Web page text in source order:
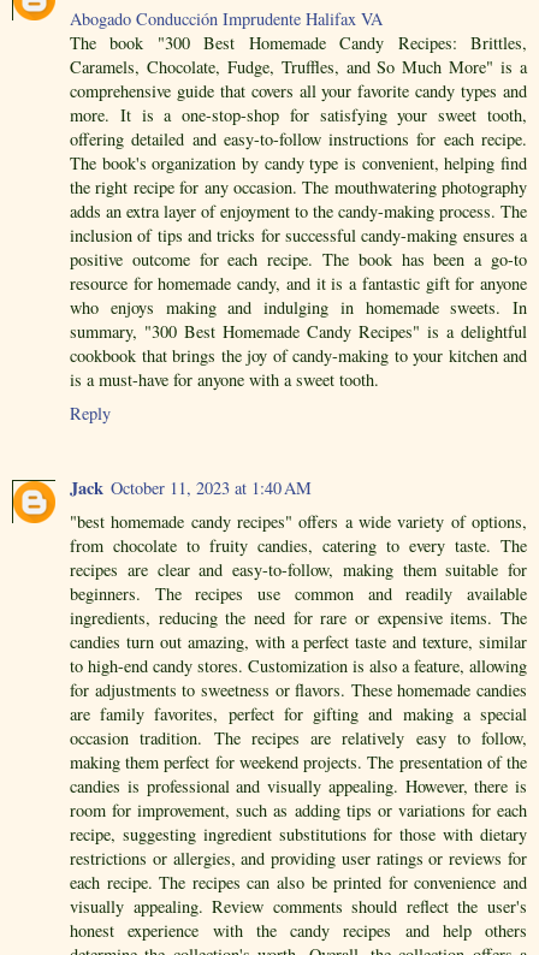
Abogado Conducción Imprudente Halifax VA
The book "300 Best Homemade Candy Recipes: Brittles,
Caramels, Chocolate, Fudge, Truffles, and So Much More" is a
comprehensive guide that covers all your favorite candy types and
more. It is a one-stop-shop for satisfying your sweet tooth,
offering detailed and easy-to-follow instructions for each recipe.
The book's organization by candy type is convenient, helping find
the right recipe for any occasion. The mouthwatering photography
adds an extra layer of enjoyment to the candy-making process. The
inclusion of tips and tricks for successful candy-making ensures a
positive outcome for each recipe. The book has been a go-to
resource for homemade candy, and it is a fantastic gift for anyone
who enjoys making and indulging in homemade sweets. In
summary, "300 Best Homemade Candy Recipes" is a delightful
cookbook that brings the joy of candy-making to your kitchen and
is a must-have for anyone with a sweet tooth.
Reply
Jack October 11, 2023 at 1:40 AM
"best homemade candy recipes" offers a wide variety of options,
from chocolate to fruity candies, catering to every taste. The
recipes are clear and easy-to-follow, making them suitable for
beginners. The recipes use common and readily available
ingredients, reducing the need for rare or expensive items. The
candies turn out amazing, with a perfect taste and texture, similar
to high-end candy stores. Customization is also a feature, allowing
for adjustments to sweetness or flavors. These homemade candies
are family favorites, perfect for gifting and making a special
occasion tradition. The recipes are relatively easy to follow,
making them perfect for weekend projects. The presentation of the
candies is professional and visually appealing. However, there is
room for improvement, such as adding tips or variations for each
recipe, suggesting ingredient substitutions for those with dietary
restrictions or allergies, and providing user ratings or reviews for
each recipe. The recipes can also be printed for convenience and
visually appealing. Review comments should reflect the user's
honest experience with the candy recipes and help others